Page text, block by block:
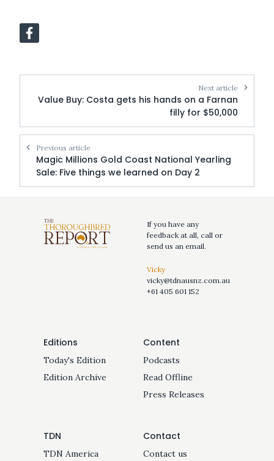
Previous article
Magic Millions Gold Coast National Yearling
Sale: Five things we learned on Day 2
Next article
Value Buy: Costa gets his hands on a Farnan
filly for $50,000
If you have any
feedback at all, call or
send us an email.
Vicky
vicky@tdnausnz.com.au
+61 405 601 152
Editions
Today's Edition
Edition Archive
Content
Podcasts
Read Offline
Press Releases
TDN
TDN America
Contact
Contact us